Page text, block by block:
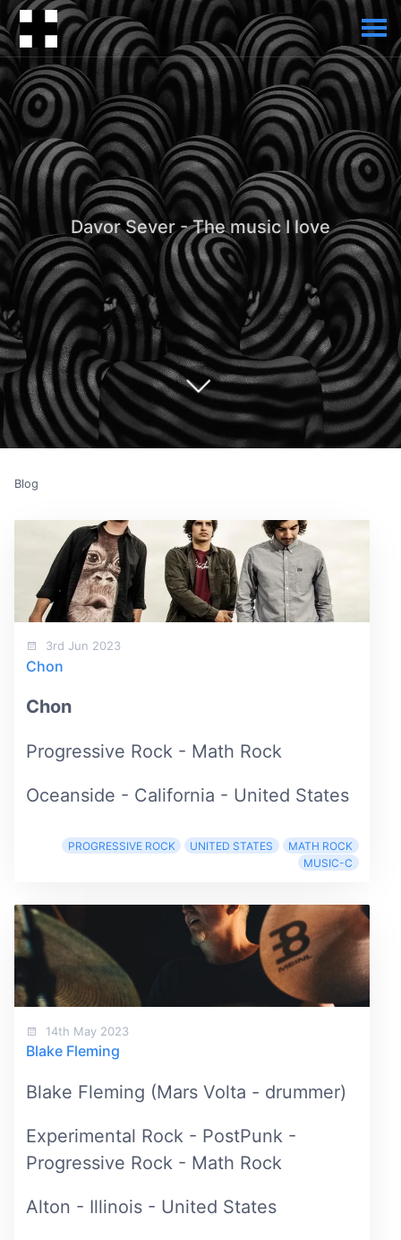
Davor Sever - The music I love
Blog
3rd Jun 2023
Chon
Chon
Progressive Rock - Math Rock
Oceanside - California - United States
PROGRESSIVE ROCK UNITED STATES
MATH ROCK
MUSIC-C
14th May 2023
Blake Fleming
Blake Fleming (Mars Volta - drummer)
Experimental Rock - PostPunk -
Progressive Rock - Math Rock
Alton - Illinois - United States